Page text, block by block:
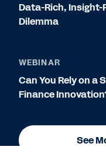
Data-Rich, Insight-
Dilemma
WEBINAR
Can You Rely on a
Finance
See